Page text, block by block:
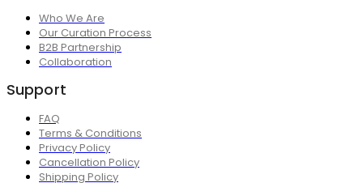
Who We Are
Our Curation Process
B2B Partnership
Collaboration
Support
FAQ
Terms & Conditions
Privacy Policy
Cancellation Policy
Shipping Policy